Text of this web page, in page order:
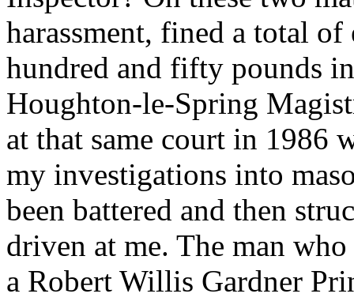
harassment, fined a total
hundred and fifty pounds
Houghton-le-Spring
at that same court in 1986
my investigations into
been battered and then
driven at me. The man
a Robert Willis Gardner